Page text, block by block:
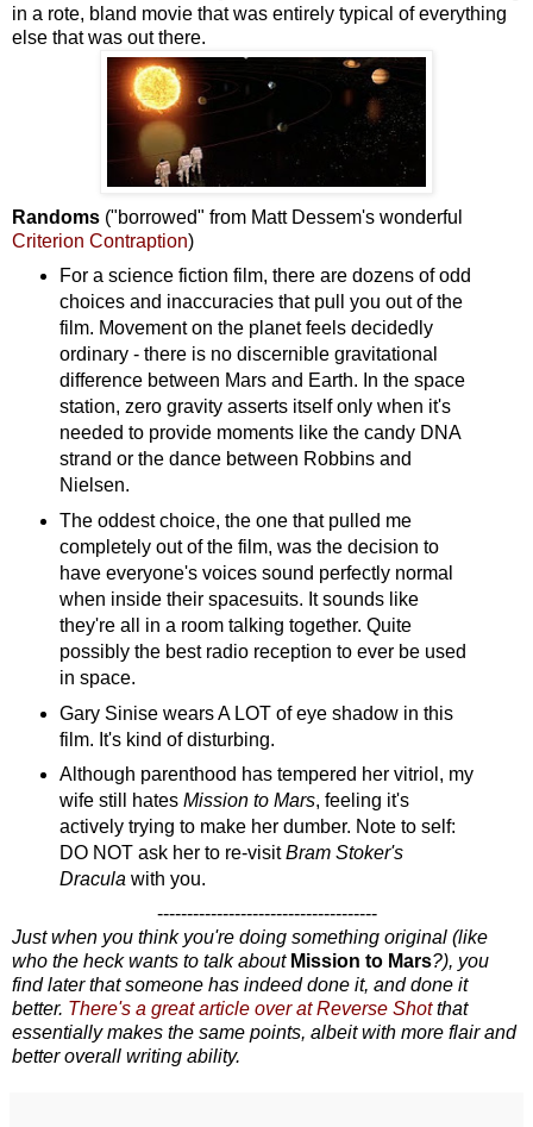
in a rote, bland movie that was entirely typical of everything
else that was out there.
Randoms ("borrowed" from Matt Dessem's wonderful
Criterion Contraption)
For a science fiction film, there are dozens of odd
choices and inaccuracies that pull you out of the
film. Movement on the planet feels decidedly
ordinary - there is no discernible gravitational
difference between Mars and Earth. In the space
station, zero gravity asserts itself only when it's
needed to provide moments like the candy DNA
strand or the dance between Robbins and
Nielsen.
The oddest choice, the one that pulled me
completely out of the film, was the decision to
have everyone's voices sound perfectly normal
when inside their spacesuits. It sounds like
they're all in a room talking together. Quite
possibly the best radio reception to ever be used
in space.
Gary Sinise wears A LOT of eye shadow in this
film. It's kind of disturbing.
Although parenthood has tempered her vitriol, my
wife still hates Mission to Mars, feeling it's
actively trying to make her dumber. Note to self:
DO NOT ask her to re-visitBram Stoker's
Draculawith you.
-------------------------------------
Just when you think you're doing something original (like
who the heck wants to talk about Mission to Mars?), you
find later that someone has indeed done it, and done it
better. There's a great article over at Reverse Shotthat
essentially makes the same points, albeit with more flair and
better overall writing ability.